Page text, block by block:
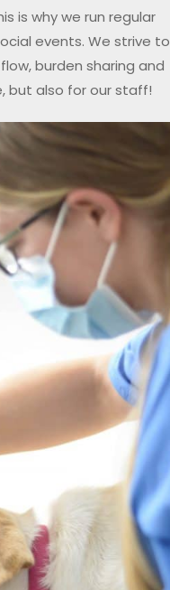
is why we run regular
events. We strive to
burden sharing and
but also for our staff!